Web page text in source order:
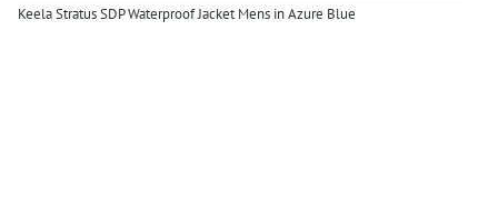
Keela Stratus SDP Waterproof Jacket Mens in Azure Blue